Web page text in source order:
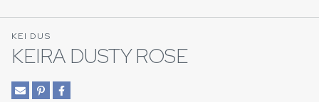
KEI DUS
KEIRA DUSTY ROSE